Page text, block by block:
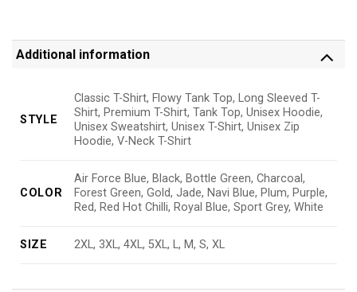
Additional information
STYLE
Classic T-Shirt, Flowy Tank Top, Long Sleeved T-
Shirt, Premium T-Shirt, Tank Top, Unisex Hoodie,
Unisex Sweatshirt, Unisex T-Shirt, Unisex Zip
Hoodie, V-Neck T-Shirt
COLOR
Air Force Blue, Black, Bottle Green, Charcoal,
Forest Green, Gold, Jade, Navi Blue, Plum, Purple,
Red, Red Hot Chilli, Royal Blue, Sport Grey, White
SIZE 2XL, 3XL, 4XL, 5XL, L, M, S, XL